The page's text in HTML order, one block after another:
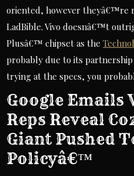
oriented, however theyâ€™re
LadBible. Vivo doesnâ€™t
Plusâ€™ chipset as the
probably due to its
trying at the specs, you
Google Emails
Reps Reveal
Giant Pushed
Policyâ€™